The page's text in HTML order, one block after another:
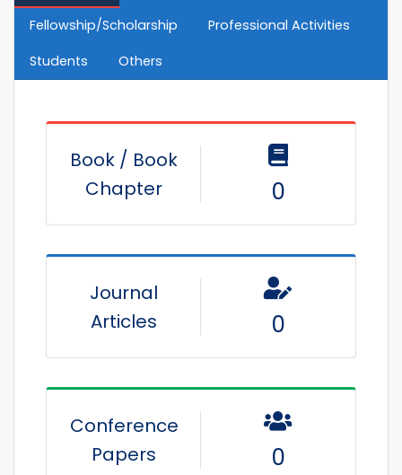
Fellowship/Scholarship
Professional Activities
Students
Others
Book / Book
Chapter
0
Journal
Articles
0
Conference
Papers
0